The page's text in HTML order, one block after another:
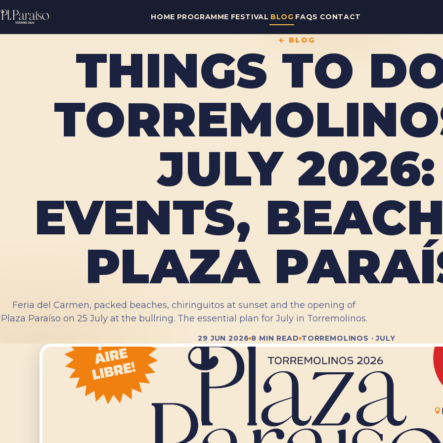
HOME PROGRAMME FESTIVAL BLOG FAQS CONTACT
← BLOG
THINGS TO
JULY 2026:
EVENTS,
PLAZA
Feria del Carmen, packed beaches, chiringuitos at sunset and the opening of
Plaza Paraíso on 25 July at the bullring. The essential plan for July in Torremolinos.
29 JUN 2026 8 MIN READ TORREMOLINOS · JULY